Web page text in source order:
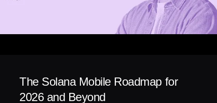
The Solana Mobile Roadmap for
2026 and Beyond